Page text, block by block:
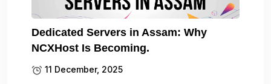
Dedicated Servers in Assam: Why
NCXHost Is Becoming.
11 December, 2025